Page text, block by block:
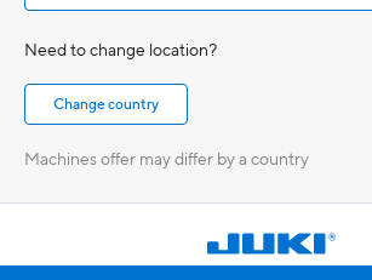
Need to change location?
Machines offer may differ by a country
Choose country